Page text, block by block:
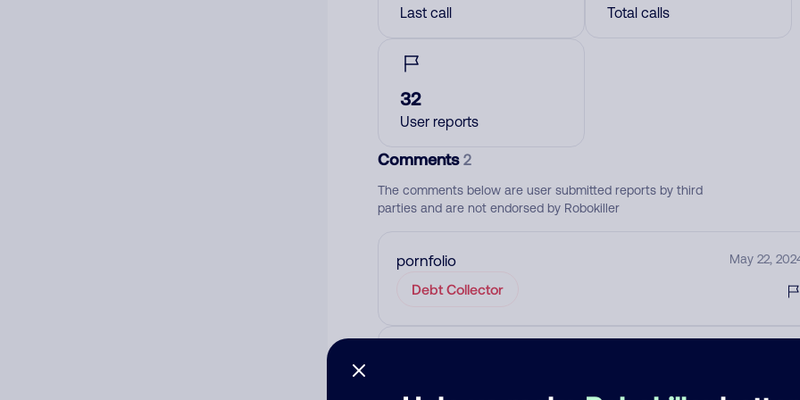
Last call Total calls
32
User reports
Comments2
The comments below are user submitted reports by third
parties and are not endorsed by Robokiller
pornfolio May 22,
Debt Collector